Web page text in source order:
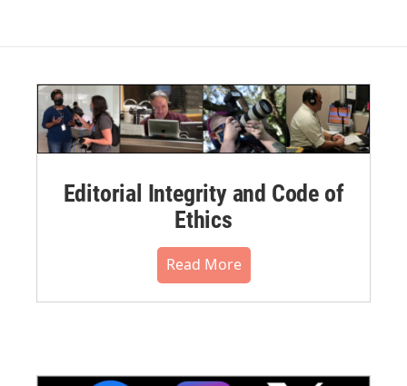
Editorial Integrity and Code of
Ethics
Read More